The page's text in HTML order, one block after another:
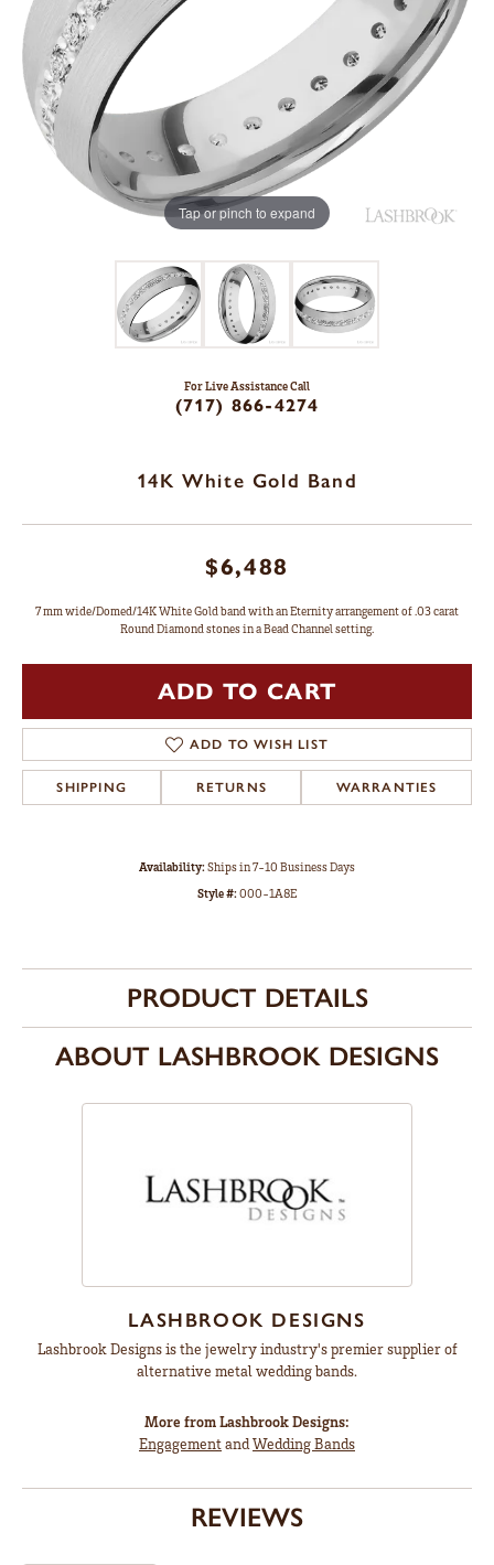
Tap or pinch to expand
For Live Assistance Call
(717) 866-4274
14K White Gold Band
$6,488
7 mm wide/Domed/14K White Gold band with an Eternity arrangement of .03 carat
Round Diamond stones in a Bead Channel setting.
ADD TO CART
ADD TO WISH LIST
SHIPPING RETURNS WARRANTIES
Availability:Ships in 7-10 Business Days
Style #:000-1A8E
PRODUCT DETAILS
ABOUT LASHBROOK DESIGNS
LASHBROOK DESIGNS
Lashbrook Designs is the jewelry industry's premier supplier of
alternative metal wedding bands.
More from Lashbrook Designs:
EngagementandWedding Bands
REVIEWS